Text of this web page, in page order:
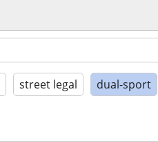
street legal dual-sport